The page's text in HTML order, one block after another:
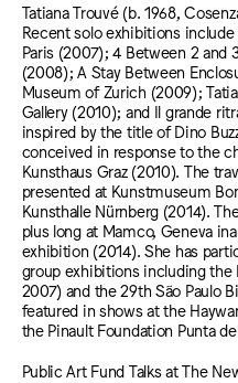
Tatiana Trouvé (b. 1968,
Recent solo exhibitions include
Paris (2007); 4 Between 2 and
(2008); A Stay Between
Museum of Zurich (2009);
Gallery (2010); and Il grande
inspired by the title of Dino
conceived in response to the
Kunsthaus Graz (2010). The
presented at Kunstmuseum
Kunsthalle Nürnberg (2014).
plus long at Mamco, Geneva
exhibition (2014). She has
group exhibitions including the
2007) and the 29th São Paulo
featured in shows at the
the Pinault Foundation Punta
Public Art Fund Talks at The